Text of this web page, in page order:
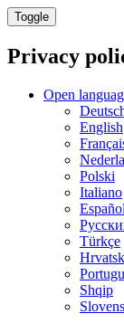
Toggle
Privacy
Open
English
Polski
Italiano
Español
Türkçe
Shqip